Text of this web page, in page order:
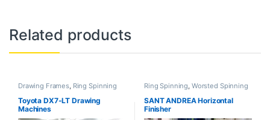
Related products
Drawing Frames Ring Spinning
Toyota DX7-LT Drawing
Machines
Ring Spinning Worsted Spinning
SANT ANDREA Horizontal
Finisher